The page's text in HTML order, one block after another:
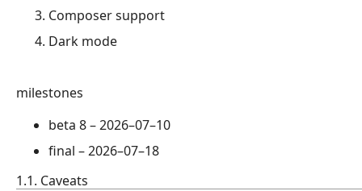
Composer support
Dark mode
milestones
beta 8 –2026–07–10
final –2026–07–18
1.1. Caveats